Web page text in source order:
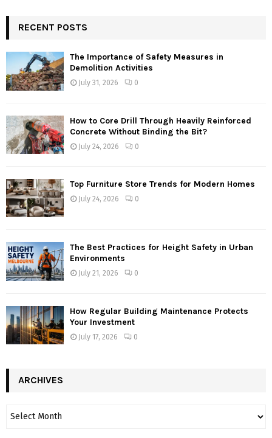
RECENT POSTS
The Importance of Safety Measures in
Demolition Activities
July 31, 2026 0
How to Core Drill Through Heavily Reinforced
Concrete Without Binding the Bit?
July 24, 2026 0
Top Furniture Store Trends for Modern Homes
July 24, 2026 0
The Best Practices for Height Safety in Urban
Environments
July 21, 2026 0
How Regular Building Maintenance Protects
Your Investment
July 17, 2026 0
ARCHIVES